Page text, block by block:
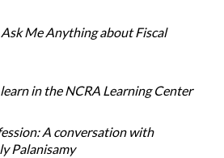
Me Anything about Fiscal
in the NCRA Learning Center
A conversation with
Palanisamy